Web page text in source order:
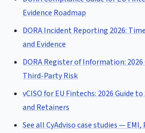
Evidence Roadmap
DORA Incident Reporting 2026:
and Evidence
DORA Register of Information: 2026
Third-Party Risk
vCISO for EU Fintechs: 2026 Guide
and Retainers
See all CyAdviso case studies — EMI,